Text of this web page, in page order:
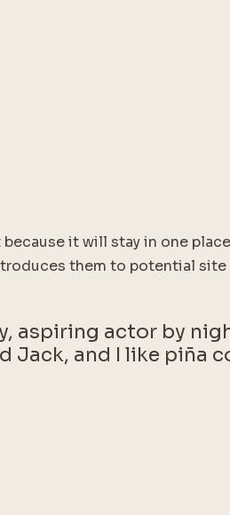
it will stay in one
them to potential
aspiring actor by
Jack, and I like piña